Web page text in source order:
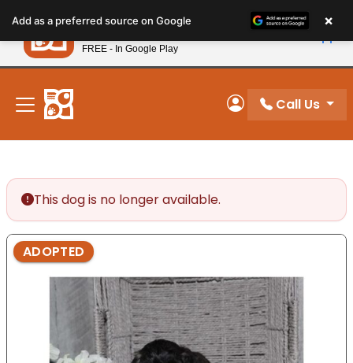
note:
This
website
includes
accessibility
system.
New! Subscribe and Save 10%
My Account
Call Us
This dog is no longer available.
ADOPTED
Add as a preferred source on Google ×
Petland
FREE - In Google Play